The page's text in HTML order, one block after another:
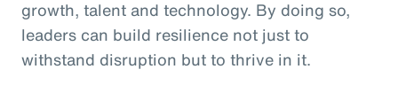
growth, talent and technology. By doing so,
leaders can build resilience not just to
withstand disruption but to thrive in it.